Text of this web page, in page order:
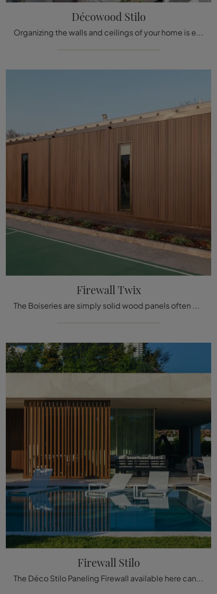
Décowood Stilo
Organizing the walls and ceilings of your home is easy if you opt for the appropriate Boiserie to enhance its aesthetics. The model visible in the ...
Firewall Twix
The Boiseries are simply solid wood panels often decorated with inlaid details used to cover the walls and ceilings of houses and buildings, ...
Firewall Stilo
The Déco Stilo Paneling Firewall available here can be a truly unique accessory to add a touch of style and warmth to elegant rooms.